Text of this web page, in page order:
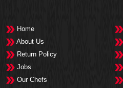
Home
About Us
Return Policy
Jobs
Our Chefs